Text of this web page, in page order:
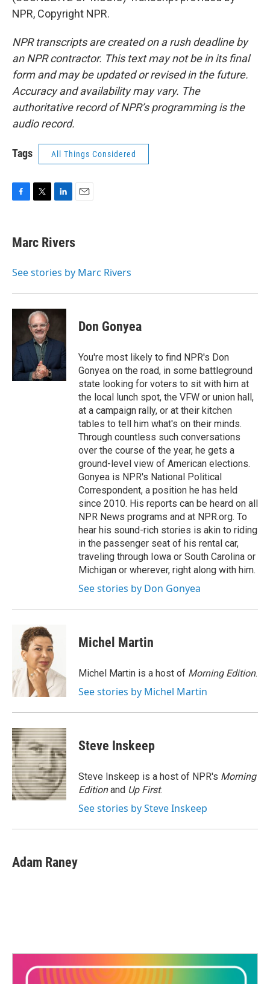
NPR, Copyright NPR.
NPR transcripts are created on a rush deadline by
an NPR contractor. This text may not be in its final
form and may be updated or revised in the future.
Accuracy and availability may vary. The
authoritative record of NPR’s programming is the
audio record.
Tags All Things Considered
e
b
o
t
t
r
k
e
I
l
Marc Rivers
See stories by Marc Rivers
Don Gonyea
You're most likely to find NPR's Don
Gonyea on the road, in some battleground
state looking for voters to sit with him at
the local lunch spot, the VFW or union hall,
at a campaign rally, or at their kitchen
tables to tell him what's on their minds.
Through countless such conversations
over the course of the year, he gets a
ground-level view of American elections.
Gonyea is NPR's National Political
Correspondent, a position he has held
since 2010. His reports can be heard on all
NPR News programs and at NPR.org. To
hear his sound-rich stories is akin to riding
in the passenger seat of his rental car,
traveling through Iowa or South Carolina or
Michigan or wherever, right along with him.
See stories by Don Gonyea
Michel Martin
Michel Martin is a host of Morning Edition.
See stories by Michel Martin
Steve Inskeep
Steve Inskeep is a host of NPR's Morning
Editionand Up First.
See stories by Steve Inskeep
Adam Raney